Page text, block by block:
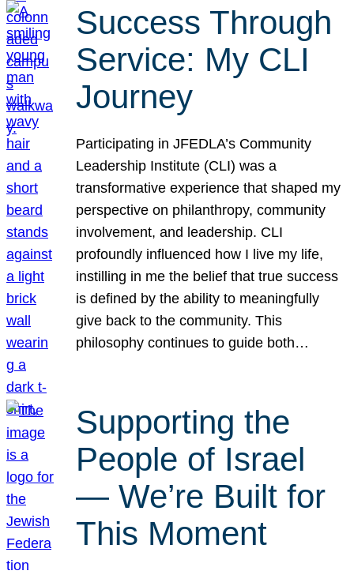
Success Through
Service: My CLI
Journey
Participating in JFEDLA’s Community
Leadership Institute (CLI) was a
transformative experience that shaped my
perspective on philanthropy, community
involvement, and leadership. CLI
profoundly influenced how I live my life,
instilling in me the belief that true success
is defined by the ability to meaningfully
give back to the community. This
philosophy continues to guide both…
Supporting the
People of Israel
— We’re Built for
This Moment